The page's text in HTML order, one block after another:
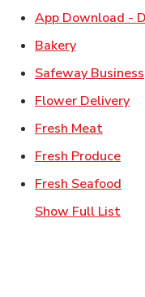
App Download -
BakeryLink Opens
Safeway Business
Flower Delivery
Fresh MeatLink
Fresh Produce
Fresh Seafood
Show Full List